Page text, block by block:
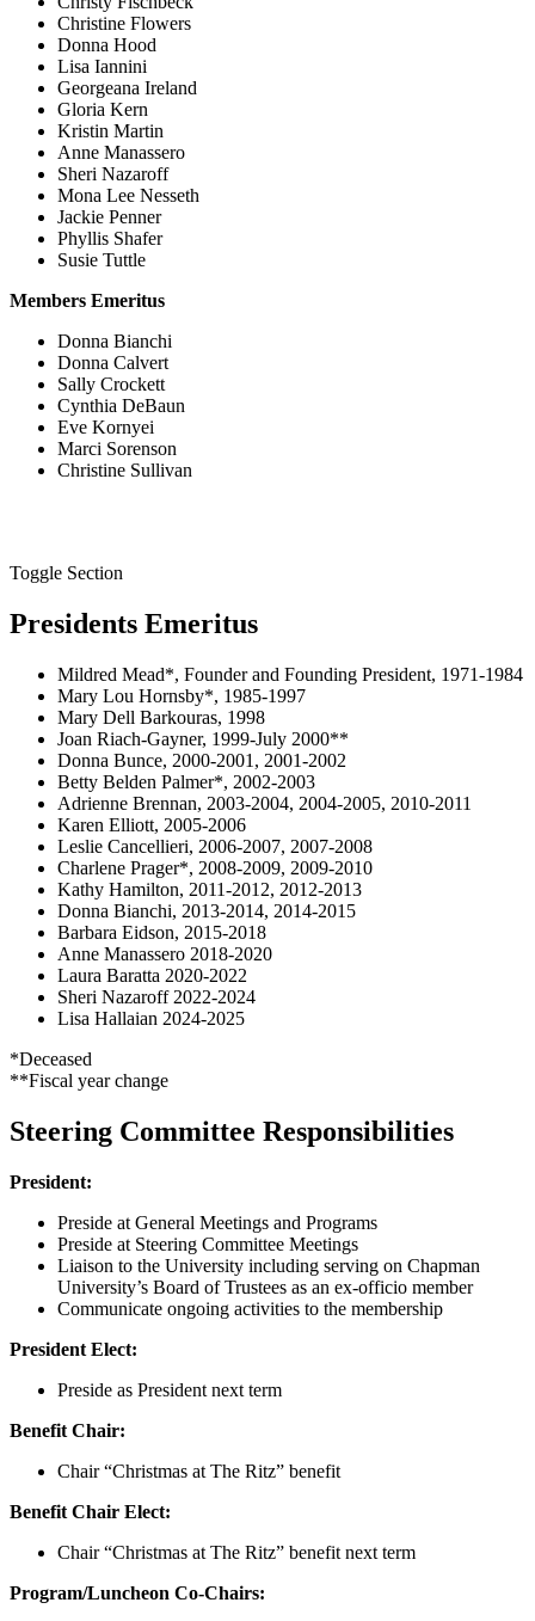
Christine Flowers
Donna Hood
Lisa Iannini
Georgeana Ireland
Gloria Kern
Kristin Martin
Anne Manassero
Sheri Nazaroff
Mona Lee Nesseth
Jackie Penner
Phyllis Shafer
Susie Tuttle
Members Emeritus
Donna Bianchi
Donna Calvert
Sally Crockett
Cynthia DeBaun
Eve Kornyei
Marci Sorenson
Christine Sullivan
Toggle Section
Presidents Emeritus
Mildred Mead*, Founder and Founding President, 1971-1984
Mary Lou Hornsby*, 1985-1997
Mary Dell Barkouras, 1998
Joan Riach-Gayner, 1999-July 2000**
Donna Bunce, 2000-2001, 2001-2002
Betty Belden Palmer*, 2002-2003
Adrienne Brennan, 2003-2004, 2004-2005, 2010-2011
Karen Elliott, 2005-2006
Leslie Cancellieri, 2006-2007, 2007-2008
Charlene Prager*, 2008-2009, 2009-2010
Kathy Hamilton, 2011-2012, 2012-2013
Donna Bianchi, 2013-2014, 2014-2015
Barbara Eidson, 2015-2018
Anne Manassero 2018-2020
Laura Baratta 2020-2022
Sheri Nazaroff 2022-2024
Lisa Hallaian 2024-2025
*Deceased
**Fiscal year change
Steering Committee Responsibilities
President:
Preside at General Meetings and Programs
Preside at Steering Committee Meetings
Liaison to the University including serving on Chapman
University’s Board of Trustees as an ex-officio member
Communicate ongoing activities to the membership
President Elect:
Preside as President next term
Benefit Chair:
Chair “Christmas at The Ritz” benefit
Benefit Chair Elect:
Chair “Christmas at The Ritz” benefit next term
Program/Luncheon Co-Chairs: